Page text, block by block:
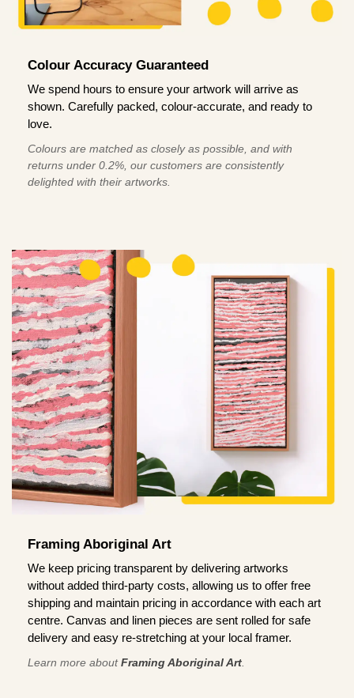
Colour Accuracy Guaranteed
We spend hours to ensure your artwork will arrive as
shown. Carefully packed, colour-accurate, and ready to
love.
Colours are matched as closely as possible, and with
returns under 0.2%, our customers are consistently
delighted with their artworks.
Framing Aboriginal Art
We keep pricing transparent by delivering artworks
without added third-party costs, allowing us to offer free
shipping and maintain pricing in accordance with each art
centre. Canvas and linen pieces are sent rolled for safe
delivery and easy re-stretching at your local framer.
Learn more aboutFraming Aboriginal Art